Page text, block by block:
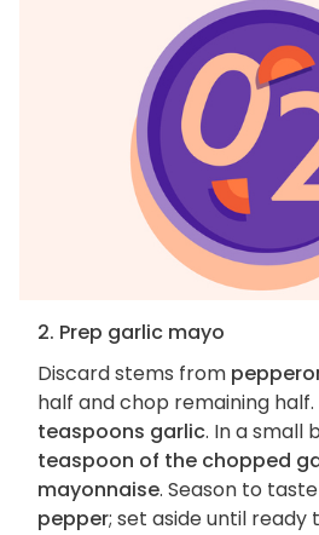
2. Prep garlic mayo
Discard stems from
half and chop remaining
teaspoons garlic. In a small
teaspoon of the chopped
mayonnaise. Season to
pepper; set aside until ready